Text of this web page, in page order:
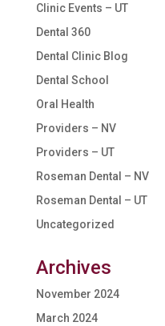
Clinic Events – UT
Dental 360
Dental Clinic Blog
Dental School
Oral Health
Providers – NV
Providers – UT
Roseman Dental – NV
Roseman Dental – UT
Uncategorized
Archives
November 2024
March 2024